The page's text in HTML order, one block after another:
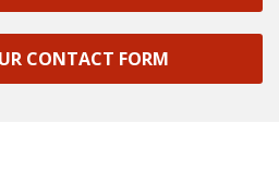
CONTACT FORM